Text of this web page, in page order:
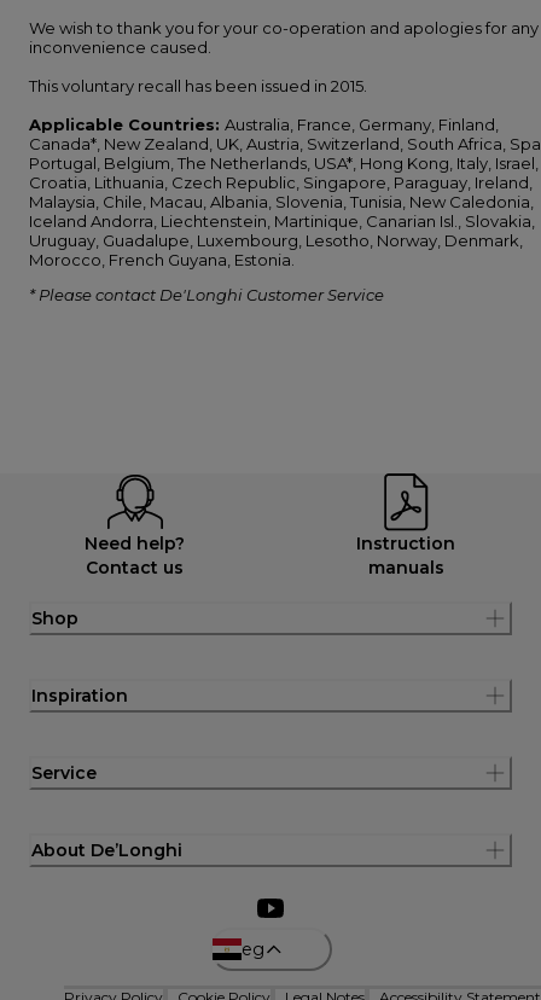
We wish to thank you for your co-operation and apologies for any
inconvenience caused.
This voluntary recall has been issued in 2015.
Applicable Countries: Australia, France, Germany, Finland,
Canada*, New Zealand, UK, Austria, Switzerland, South Africa,
Portugal, Belgium, The Netherlands, USA*, Hong Kong, Italy, Israel,
Croatia, Lithuania, Czech Republic, Singapore, Paraguay, Ireland,
Malaysia, Chile, Macau, Albania, Slovenia, Tunisia, New Caledonia,
Iceland Andorra, Liechtenstein, Martinique, Canarian Isl., Slovakia,
Uruguay, Guadalupe, Luxembourg, Lesotho, Norway, Denmark,
Morocco, French Guyana, Estonia.
* Please contact De'Longhi Customer Service
Need help?
Contact us
Instruction
manuals
Shop
Inspiration
Service
About De’Longhi
eg